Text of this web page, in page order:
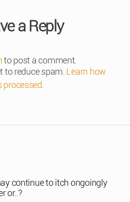
a Reply
to post a comment.
to reduce spam. Learn how
processed
continue to itch ongoingly
or..?